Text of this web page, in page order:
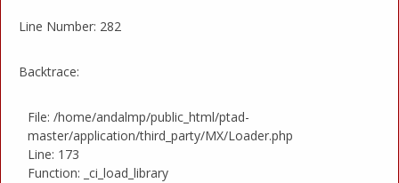
Line Number: 282
Backtrace:
File: /home/andalmp/public_html/ptad-
master/application/third_party/MX/Loader.php
Line: 173
Function: _ci_load_library